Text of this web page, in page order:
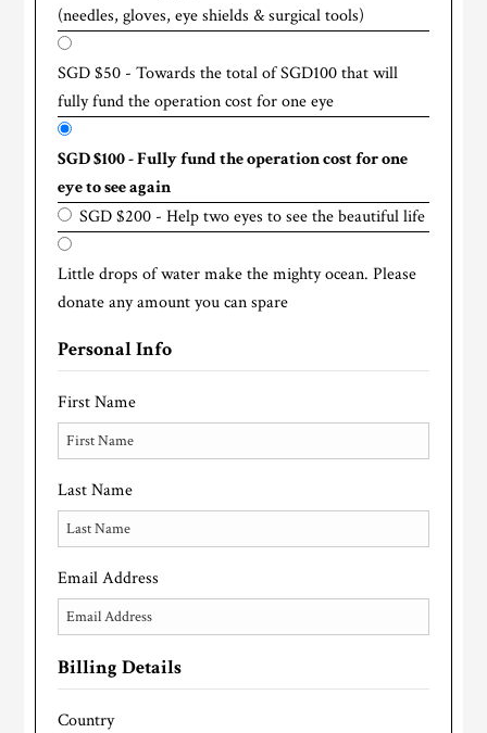
(needles, gloves, eye shields & surgical tools)
SGD $50 - Towards the total of SGD100 that will
fully fund the operation cost for one eye
SGD $100 - Fully fund the operation cost for one
eye to see again
SGD $200 - Help two eyes to see the beautiful life
Little drops of water make the mighty ocean. Please
donate any amount you can spare
Personal Info
First Name
Last Name
Email Address
Billing Details
Country